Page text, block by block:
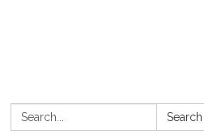
Search: Search